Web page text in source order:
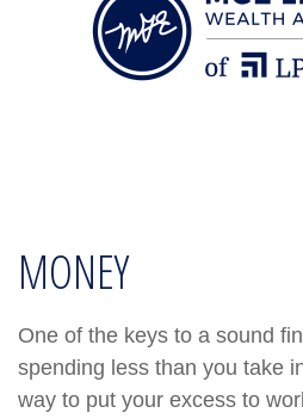
MONEY
One of the keys to a sound
spending less than you take
way to put your excess to